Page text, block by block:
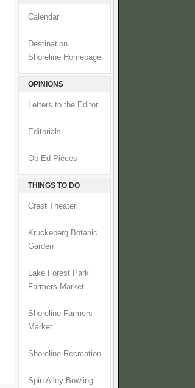
Calendar
Destination
Shoreline Homepage
OPINIONS
Letters to the Editor
Editorials
Op-Ed Pieces
THINGS TO DO
Crest Theater
Kruckeberg Botanic
Garden
Lake Forest Park
Farmers Market
Shoreline Farmers
Market
Shoreline Recreation
Spin Alley Bowling